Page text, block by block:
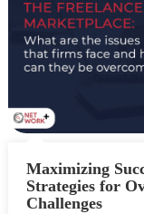
Maximizing
Strategies for
Challenges